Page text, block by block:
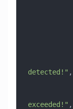
detected!" ,
exceeded!" ,